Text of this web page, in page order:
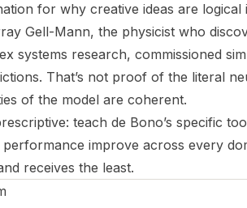
for why creative ideas are
Gell-Mann, the physicist who
systems research, commissioned
That’s not proof of the literal
of the model are coherent.
teach de Bono’s specific
improve across every
receives the least.